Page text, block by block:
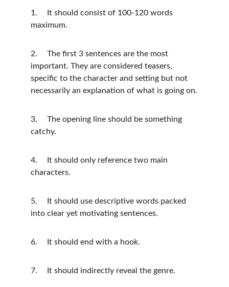
1.	It should consist of 100-120 words
maximum.
2.	The first 3 sentences are the most
important. They are considered teasers,
specific to the character and setting but not
necessarily an explanation of what is going on.
3.	The opening line should be something
catchy.
4.	It should only reference two main
characters.
5.	It should use descriptive words packed
into clear yet motivating sentences.
6.	It should end with a hook.
7.	It should indirectly reveal the genre.